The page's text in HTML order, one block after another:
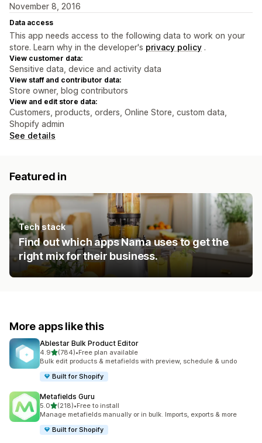
November 8, 2016
Data access
This app needs access to the following data to work on your
store. Learn why in the developer's privacy policy .
View customer data:
Sensitive data, device and activity data
View staff and contributor data:
Store owner, blog contributors
View and edit store data:
Customers, products, orders, Online Store, custom data,
Shopify admin
See details
Featured in
Tech stack
Find out which apps Nama uses to get the
right mix for their business.
More apps like this
Ablestar Bulk Product Editor
4.9out of 5 stars
(784)
784 total reviews
•Free plan available
Bulk edit products & metafields with preview, schedule & undo
Built for Shopify
Metafields Guru
5.0out of 5 stars
(218)
218 total reviews
•Free to install
Manage metafields manually or in bulk. Imports, exports & more
Built for Shopify